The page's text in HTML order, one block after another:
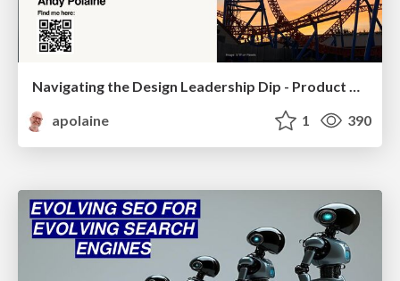
Navigating the Design Leadership Dip - Product Design Week Design Leaders+ Conference 2024
apolaine
1 390